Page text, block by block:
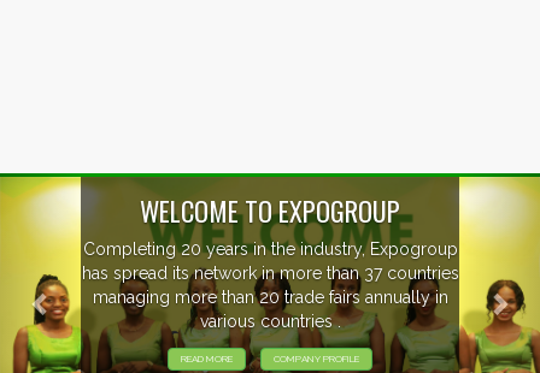
EVENTS PREVIEW
EXHIBITORS FROM OVER 30
PARTICIPATING AT OUR EVENTS.
Previous